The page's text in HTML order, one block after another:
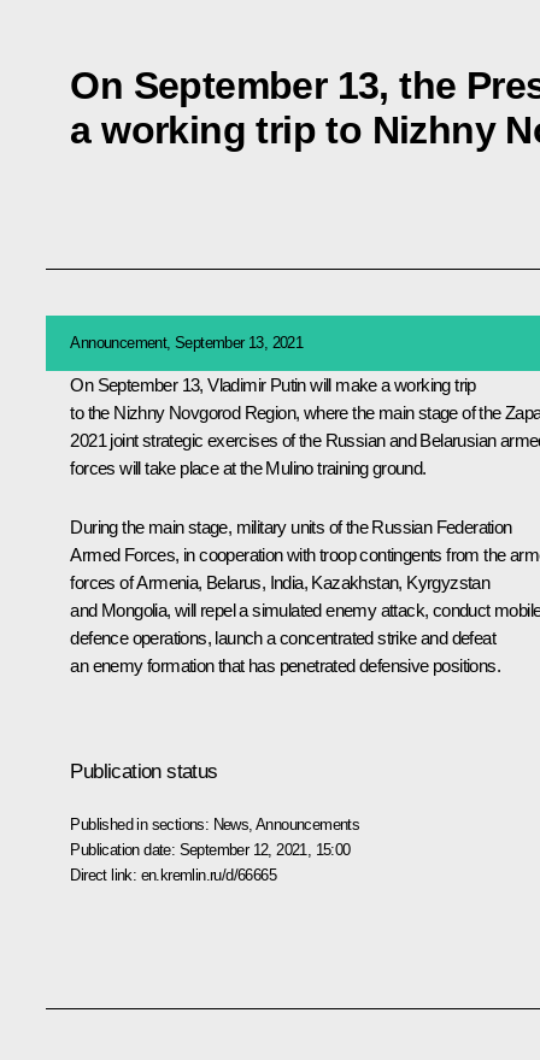
On September 13, the
a working trip to Nizhny
Announcement, September 13, 2021
On September 13, Vladimir Putin will make a working trip
to the Nizhny Novgorod Region, where the main stage of the
2021 joint strategic exercises of the Russian and Belarusian
forces will take place at the Mulino training ground.
During the main stage, military units of the Russian Federation
Armed Forces, in cooperation with troop contingents from the
forces of Armenia, Belarus, India, Kazakhstan, Kyrgyzstan
and Mongolia, will repel a simulated enemy attack, conduct
defence operations, launch a concentrated strike and defeat
an enemy formation that has penetrated defensive positions.
Publication status
Published in sections: News ,Announcements
Publication date: September 12, 2021, 15:00
Direct link: en.kremlin.ru/d/66665